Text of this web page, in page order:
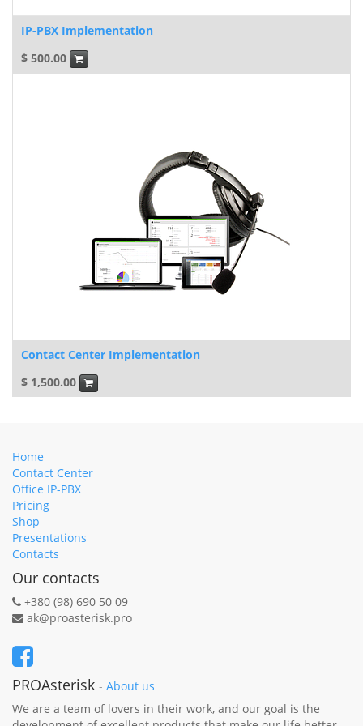
IP-PBX Implementation
$ 500.00
Contact Center Implementation
$ 1,500.00
Home
Contact Center
Office IP-PBX
Pricing
Shop
Presentations
Contacts
Our contacts
+380 (98) 690 50 09
ak@proasterisk.pro
PROAsterisk - About us
We are a team of lovers in their work, and our goal is the